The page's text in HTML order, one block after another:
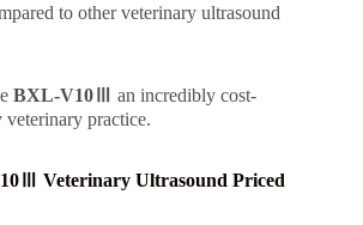
to other veterinary ultrasound
BXL-V10Ⅲ
an incredibly cost-
practice.
Veterinary Ultrasound Priced